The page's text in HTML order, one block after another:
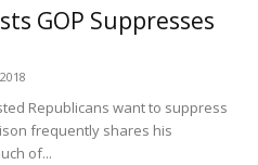
GOP Suppresses
Republicans want to suppress
frequently shares his
of...